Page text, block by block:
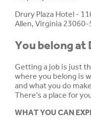
Drury Plaza Hotel -
Allen, Virginia 23060-
You belong
Getting a job is just
where you belong is
and what you do
There's a place for
WHAT YOU CAN